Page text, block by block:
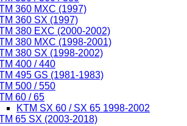
360 MXC (1997)
360 SX (1997)
380 EXC (2000-2002)
380 MXC (1998-2001)
380 SX (1998-2002)
400 / 440
495 GS (1981-1983)
500 / 550
60 / 65
KTM SX 60 / SX 65 1998-2002
65 SX (2003-2018)